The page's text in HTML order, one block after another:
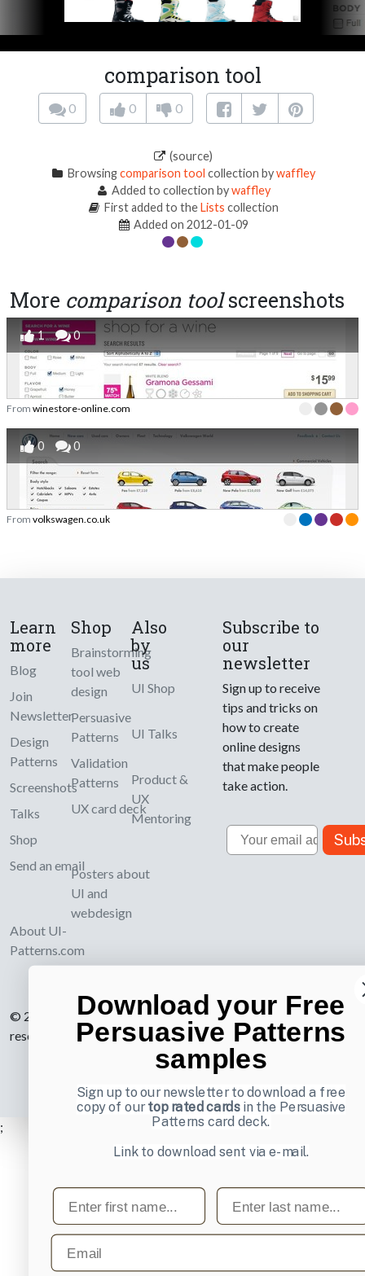
comparison tool
0 0 0
(source)
Browsingcomparison tool collection bywaffley
Added to collection bywaffley
First added to theLists collection
Added on 2012-01-09
More comparison toolscreenshots
1 0
From winestore-online.com
0 0
From volkswagen.co.uk
Learn
more
Blog
Join
Newsletter
Design
Patterns
Screenshots
Talks
Shop
Send an email
About UI-
Patterns.com
Shop
Brainstorming
tool web
design
Persuasive
Patterns
Validation
Patterns
UX card deck
Posters about
UI and
webdesign
Also
by
us
UI Shop
UI Talks
Product &
UX
Mentoring
Subscribe to
our
newsletter
Sign up to receive
tips and tricks on
how to create
online designs
that make people
take action.
Email
© 2007-2026 Learning Loop ApS. All rights
reserved.
Privacy Policy.
;
Download your Free
Persuasive Patterns
samples
Sign up to our newsletter to download a free
copy of ourtop rated cardsin the Persuasive
Patterns card deck.
Link to download sent via e-mail.
First name Last name
Email